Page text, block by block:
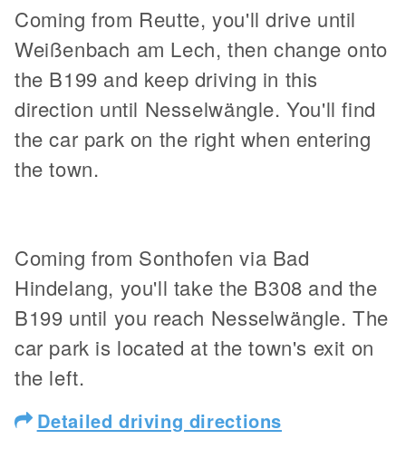
Coming from Reutte, you'll drive until
Weißenbach am Lech, then change onto
the B199 and keep driving in this
direction until Nesselwängle. You'll find
the car park on the right when entering
the town.
Coming from Sonthofen via Bad
Hindelang, you'll take the B308 and the
B199 until you reach Nesselwängle. The
car park is located at the town's exit on
the left.
Detailed driving directions